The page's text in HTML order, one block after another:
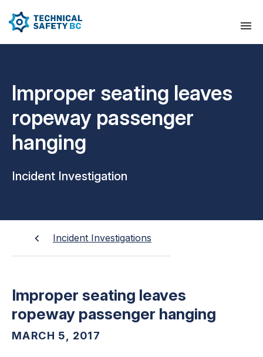
Improper seating leaves
ropeway passenger
hanging
Incident Investigation
Incident Investigations
Improper seating leaves
ropeway passenger hanging
MARCH 5, 2017